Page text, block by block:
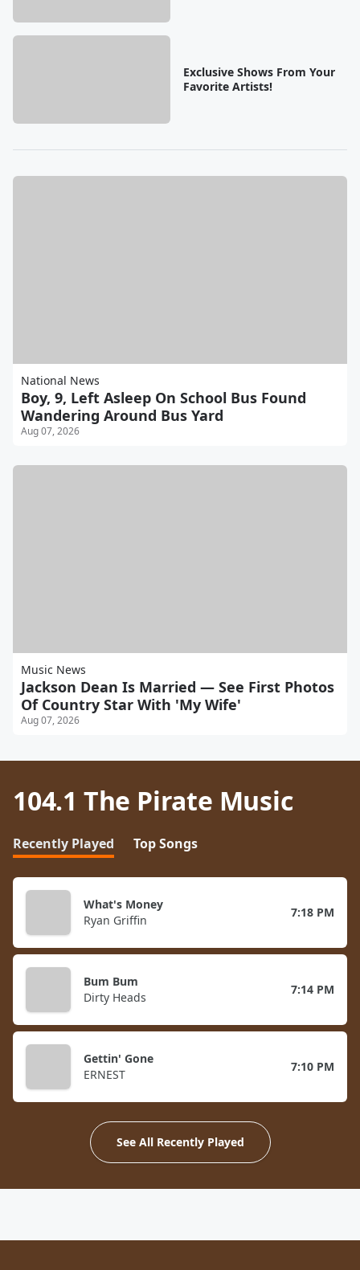
Exclusive Shows From Your
Favorite Artists!
National News
Boy, 9, Left Asleep On School Bus Found
Wandering Around Bus Yard
Aug 07, 2026
Music News
Jackson Dean Is Married — See First Photos
Of Country Star With 'My Wife'
Aug 07, 2026
104.1 The Pirate Music
Recently Played Top Songs
What's Money
Ryan Griffin
7:18 PM
Bum Bum
Dirty Heads
7:14 PM
Gettin' Gone
ERNEST
7:10 PM
See All Recently Played